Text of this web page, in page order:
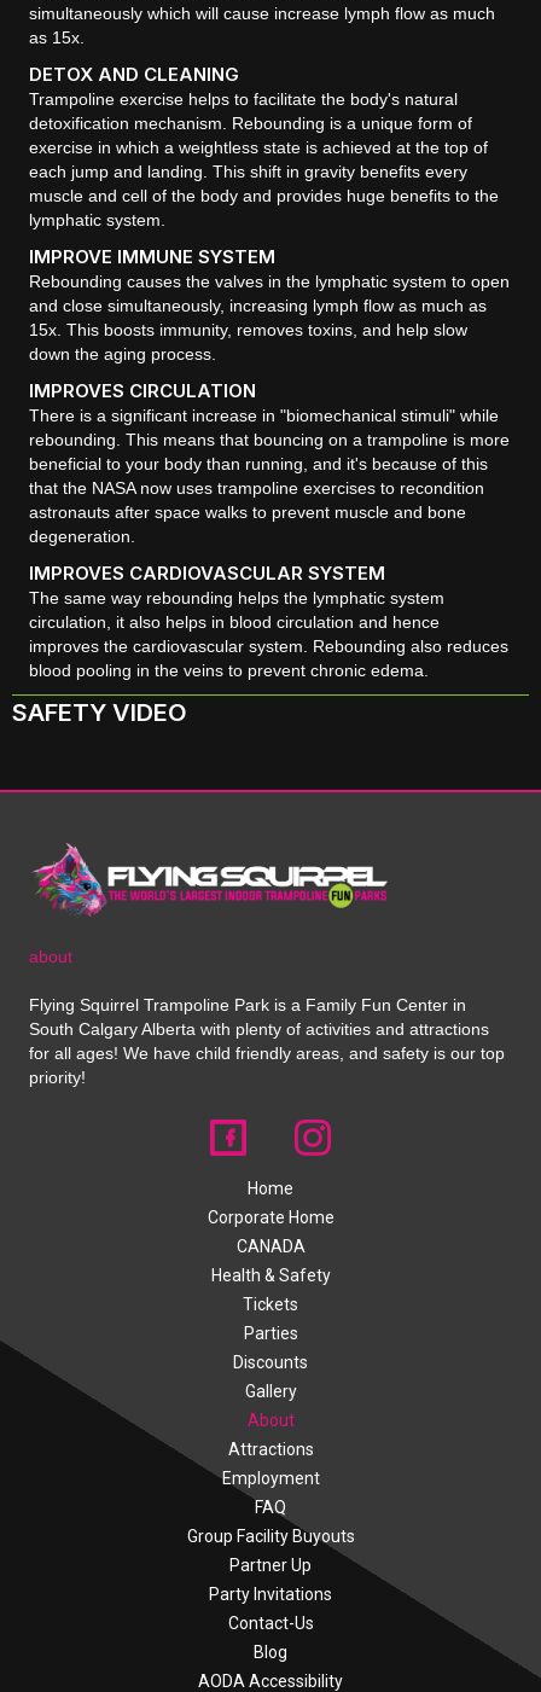
simultaneously which will cause increase lymph flow as much
as 15x.
DETOX AND CLEANING
Trampoline exercise helps to facilitate the body's natural
detoxification mechanism. Rebounding is a unique form of
exercise in which a weightless state is achieved at the top of
each jump and landing. This shift in gravity benefits every
muscle and cell of the body and provides huge benefits to the
lymphatic system.
IMPROVE IMMUNE SYSTEM
Rebounding causes the valves in the lymphatic system to open
and close simultaneously, increasing lymph flow as much as
15x. This boosts immunity, removes toxins, and help slow
down the aging process.
IMPROVES CIRCULATION
There is a significant increase in "biomechanical stimuli" while
rebounding. This means that bouncing on a trampoline is more
beneficial to your body than running, and it's because of this
that the NASA now uses trampoline exercises to recondition
astronauts after space walks to prevent muscle and bone
degeneration.
IMPROVES CARDIOVASCULAR SYSTEM
The same way rebounding helps the lymphatic system
circulation, it also helps in blood circulation and hence
improves the cardiovascular system. Rebounding also reduces
blood pooling in the veins to prevent chronic edema.
SAFETY VIDEO
about
Flying Squirrel Trampoline Park is a Family Fun Center in
South Calgary Alberta with plenty of activities and attractions
for all ages! We have child friendly areas, and safety is our top
priority!
Home
Corporate Home
CANADA
Health & Safety
Tickets
Parties
Discounts
Gallery
About
Attractions
Employment
FAQ
Group Facility Buyouts
Partner Up
Party Invitations
Contact-Us
Blog
AODA Accessibility